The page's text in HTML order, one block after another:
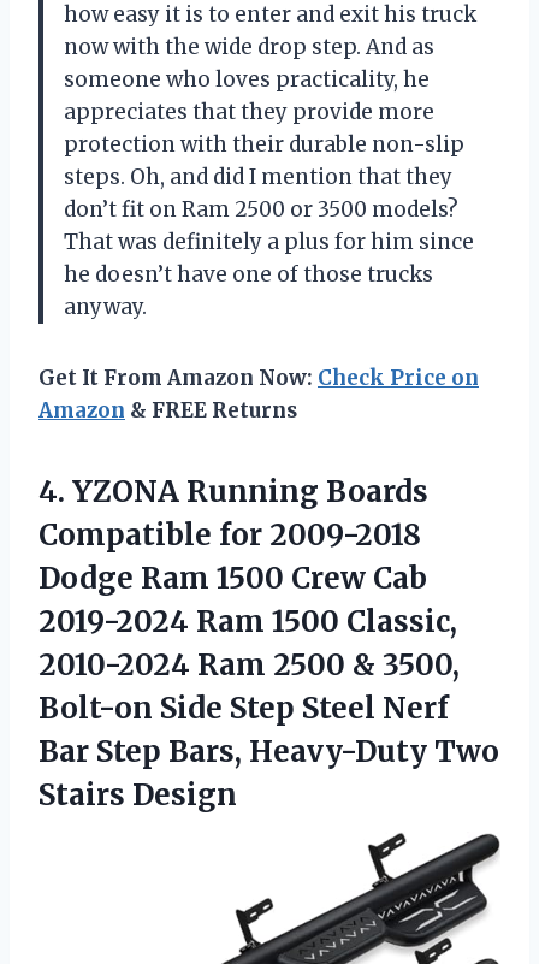
how easy it is to enter and exit his truck
now with the wide drop step. And as
someone who loves practicality, he
appreciates that they provide more
protection with their durable non-slip
steps. Oh, and did I mention that they
don’t fit on Ram 2500 or 3500 models?
That was definitely a plus for him since
he doesn’t have one of those trucks
anyway.
Get It From Amazon Now: Check Price on
Amazon & FREE Returns
4. YZONA Running Boards
Compatible for 2009-2018
Dodge Ram 1500 Crew Cab
2019-2024 Ram 1500 Classic,
2010-2024 Ram 2500 & 3500,
Bolt-on Side Step Steel Nerf
Bar Step Bars, Heavy-Duty Two
Stairs Design